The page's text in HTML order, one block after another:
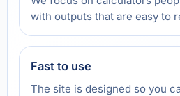
with outputs that are easy to
Fast to use
The site is designed so you